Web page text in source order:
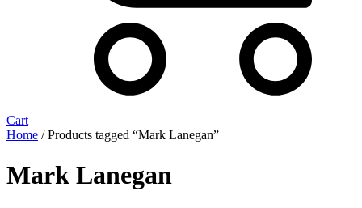
Cart
Home / Products tagged “Mark Lanegan”
Mark Lanegan